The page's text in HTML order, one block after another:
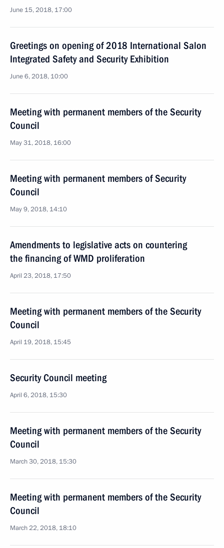
June 15, 2018, 17:00
Greetings on opening of 2018 International Salon
Integrated Safety and Security Exhibition
June 6, 2018, 10:00
Meeting with permanent members of the Security
Council
May 31, 2018, 16:00
Meeting with permanent members of Security
Council
May 9, 2018, 14:10
Amendments to legislative acts on countering
the financing of WMD proliferation
April 23, 2018, 17:50
Meeting with permanent members of the Security
Council
April 19, 2018, 15:45
Security Council meeting
April 6, 2018, 15:30
Meeting with permanent members of the Security
Council
March 30, 2018, 15:30
Meeting with permanent members of the Security
Council
March 22, 2018, 18:10